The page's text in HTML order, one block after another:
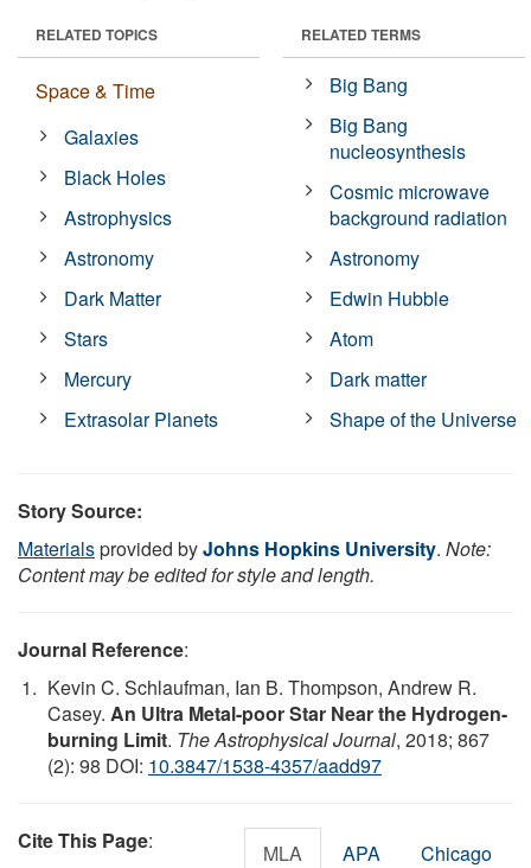
RELATED TOPICS
Space & Time
Galaxies
Black Holes
Astrophysics
Astronomy
Dark Matter
Stars
Mercury
Extrasolar Planets
RELATED TERMS
Big Bang
Big Bang
nucleosynthesis
Cosmic microwave
background radiation
Astronomy
Edwin Hubble
Atom
Dark matter
Shape of the Universe
Story Source:
Materialsprovided byJohns Hopkins University. Note:
Content may be edited for style and length.
Journal Reference:
Kevin C. Schlaufman, Ian B. Thompson, Andrew R.
Casey. An Ultra Metal-poor Star Near the Hydrogen-
burning Limit. The Astrophysical Journal, 2018; 867
(2): 98 DOI: 10.3847/1538-4357/aadd97
Cite This Page: MLA APA Chicago